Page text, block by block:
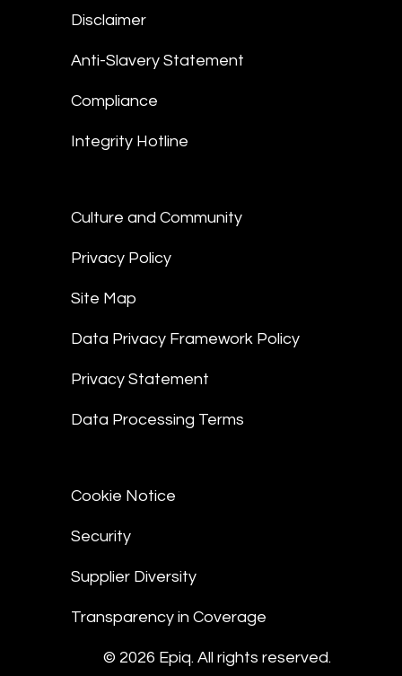
Disclaimer
Anti-Slavery Statement
Compliance
Integrity Hotline
Culture and Community
Privacy Policy
Site Map
Data Privacy Framework Policy
Privacy Statement
Data Processing Terms
Cookie Notice
Security
Supplier Diversity
Transparency in Coverage
© 2026 Epiq. All rights reserved.